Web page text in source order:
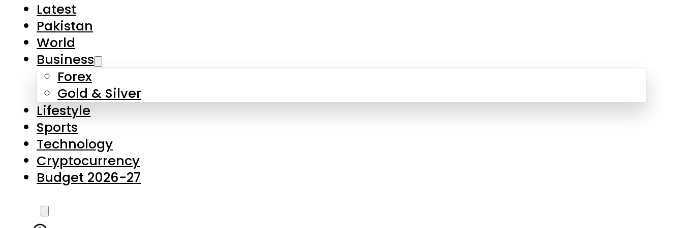
Business
Forex
Gold & Silver
Lifestyle
Sports
Technology
Cryptocurrency
Budget 2026-27
LATEST